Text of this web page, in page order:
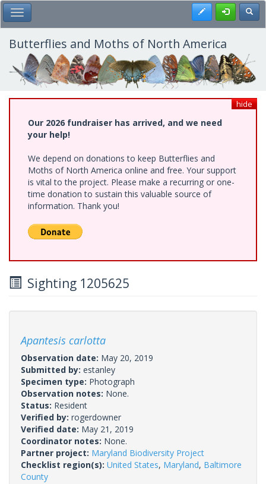
Skip
to
main
content
Toggle Main Menu Register
Butterflies and Moths of North America
hide
Our 2026 fundraiser has arrived, and we need
your help!
We depend on donations to keep Butterflies and
Moths of North America online and free. Your support
is vital to the project. Please make a recurring or one-
time donation to sustain this valuable source of
information. Thank you!
Sighting 1205625
Apantesis carlotta
Observation date: May 20, 2019
Submitted by: estanley
Specimen type: Photograph
Observation notes: None.
Status: Resident
Verified by: rogerdowner
Verified date: May 21, 2019
Coordinator notes: None.
Partner project: Maryland Biodiversity Project
Checklist region(s): United States, Maryland, Baltimore
County